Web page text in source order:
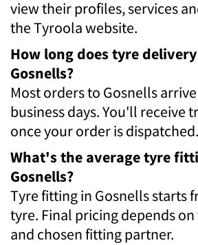
view their profiles, services
the Tyroola website.
How long does tyre
Gosnells?
Most orders to Gosnells
business days. You'll receive
once your order is dispatched.
What's the average tyre
Gosnells?
Tyre fitting in Gosnells starts
tyre. Final pricing depends
and chosen fitting partner.